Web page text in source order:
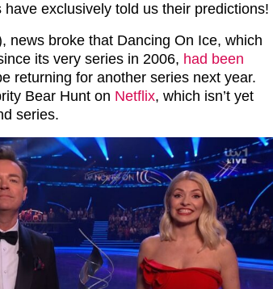
exclusively told us their predictions!
news broke that Dancing On Ice, which
its very series in 2006, had been
returning for another series next year.
Bear Hunt on Netflix, which isn’t yet
series.